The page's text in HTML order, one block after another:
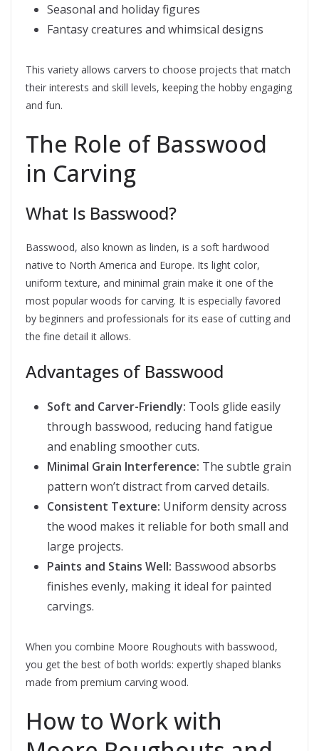
Seasonal and holiday figures
Fantasy creatures and whimsical designs
This variety allows carvers to choose projects that match
their interests and skill levels, keeping the hobby engaging
and fun.
The Role of Basswood
in Carving
What Is Basswood?
Basswood, also known as linden, is a soft hardwood
native to North America and Europe. Its light color,
uniform texture, and minimal grain make it one of the
most popular woods for carving. It is especially favored
by beginners and professionals for its ease of cutting and
the fine detail it allows.
Advantages of Basswood
Soft and Carver-Friendly: Tools glide easily
through basswood, reducing hand fatigue
and enabling smoother cuts.
Minimal Grain Interference: The subtle grain
pattern won’t distract from carved details.
Consistent Texture: Uniform density across
the wood makes it reliable for both small and
large projects.
Paints and Stains Well: Basswood absorbs
finishes evenly, making it ideal for painted
carvings.
When you combine Moore Roughouts with basswood,
you get the best of both worlds: expertly shaped blanks
made from premium carving wood.
How to Work with